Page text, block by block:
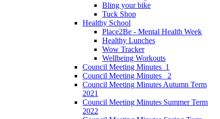
Bling your bike
Tuck Shop
Healthy School
Place2Be - Mental Health Week
Healthy Lunches
Wow Tracker
Wellbeing Workouts
Council Meeting Minutes_1
Council Meeting Minutes _2
Council Meeting Minutes Autumn Term
2021
Council Meeting Minutes Summer Term
2022